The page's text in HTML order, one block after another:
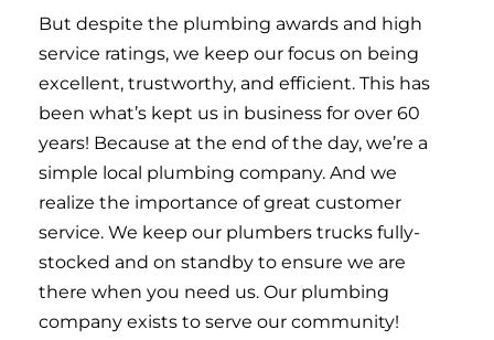
But despite the plumbing awards and high
service ratings, we keep our focus on being
excellent, trustworthy, and efficient. This has
been what’s kept us in business for over 60
years! Because at the end of the day, we’re a
simple local plumbing company. And we
realize the importance of great customer
service. We keep our plumbers trucks fully-
stocked and on standby to ensure we are
there when you need us. Our plumbing
company exists to serve our community!